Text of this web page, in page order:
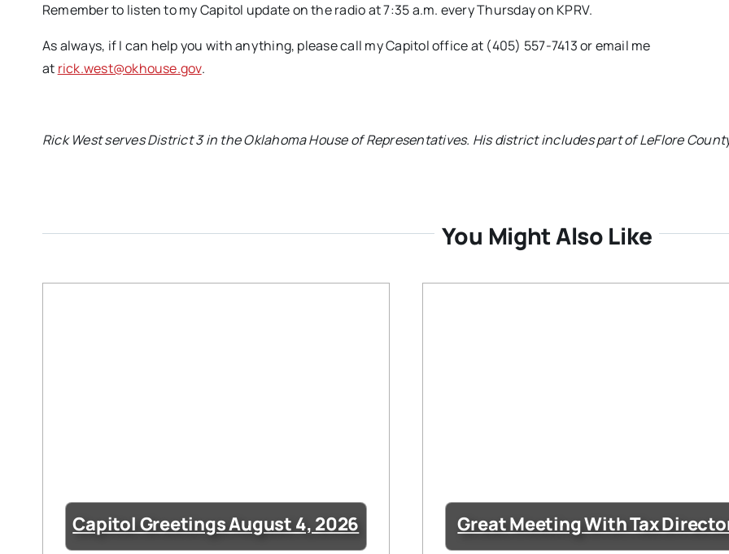
Remember to listen to my Capitol update on the radio at 7:35 a.m. every Thursday on KPRV.
As always, if I can help you with anything, please call my Capitol office at (405) 557-7413 or email me
at rick.west@okhouse.gov.
Rick West serves District 3 in the Oklahoma House of Representatives. His district includes part of LeFlore
You Might Also Like
Capitol Greetings August 4, 2026 Great Meeting With Tax